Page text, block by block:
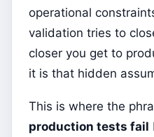
operational
validation tries to
closer you get to
it is that hidden
This is where the
production tests fail